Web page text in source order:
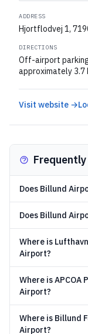
ADDRESS
Hjortflodvej 1,
DIRECTIONS
Off-airport
approximately 3.7
Visit website →
Does Billund
Does Billund
Where is
Airport?
Where is APCOA
Airport?
Where is Billund
Airport?